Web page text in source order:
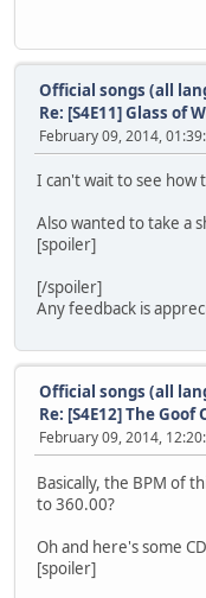
Official songs (all
Re: [S4E11] Glass of
February 09, 2014,
I can't wait to see how
Also wanted to take a
[spoiler]
[/spoiler]
Any feedback is
Official songs (all
Re: [S4E12] The Goof
February 09, 2014,
Basically, the BPM of
to 360.00?
Oh and here's some
[spoiler]